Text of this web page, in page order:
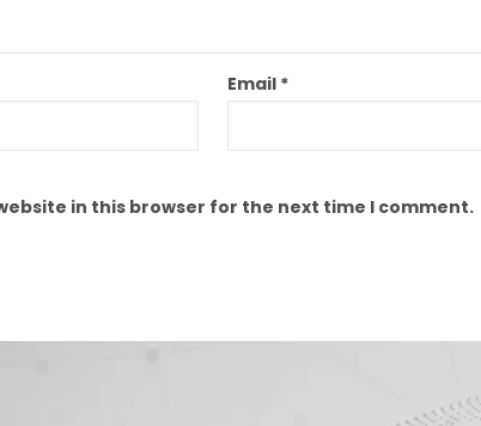
Email *
in this browser for the next time I comment.